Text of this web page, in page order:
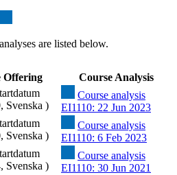
are listed below.
Offering
Course Analysis
Svenska )
Course analysis
EI1110: 22 Jun 2023
Svenska )
Course analysis
EI1110: 6 Feb 2023
Svenska )
Course analysis
EI1110: 30 Jun 2021